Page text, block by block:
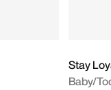
Stay
Baby/